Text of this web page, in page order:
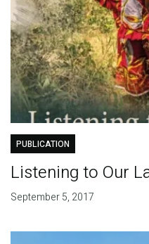
PUBLICATION
Listening to Our
September 5, 2017